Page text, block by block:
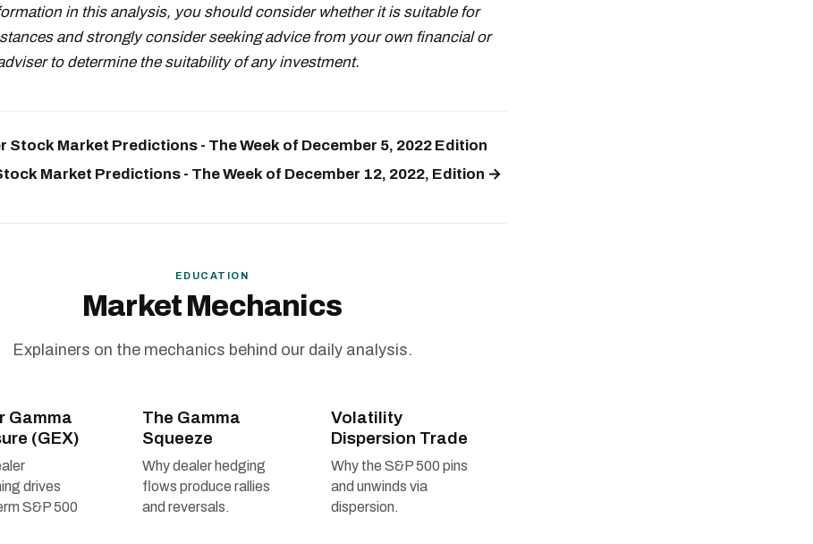
in this analysis, you should consider whether it is suitable for
and strongly consider seeking advice from your own financial or
to determine the suitability of any investment.
Stock Market Predictions - The Week of December 5, 2022 Edition
Market Predictions - The Week of December 12, 2022, Edition →
EDUCATION
Market Mechanics
Explainers on the mechanics behind our daily analysis.
Gamma
(GEX)
drives
S&P 500
The Gamma
Squeeze
Why dealer hedging
flows produce rallies
and reversals.
Volatility
Dispersion Trade
Why the S&P 500 pins
and unwinds via
dispersion.